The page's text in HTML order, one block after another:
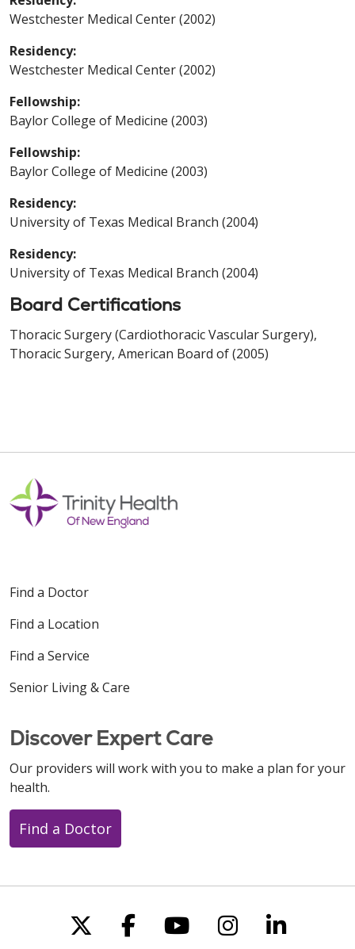
Westchester Medical Center (2002)
Residency:
Westchester Medical Center (2002)
Fellowship:
Baylor College of Medicine (2003)
Fellowship:
Baylor College of Medicine (2003)
Residency:
University of Texas Medical Branch (2004)
Residency:
University of Texas Medical Branch (2004)
Board Certifications
Thoracic Surgery (Cardiothoracic Vascular Surgery),
Thoracic Surgery, American Board of (2005)
Find a Doctor
Find a Location
Find a Service
Senior Living & Care
Discover Expert Care
Our providers will work with you to make a plan for your
health.
Find a Doctor
Follow us on X
Follow us on
Follow us on
Follow us
Follow